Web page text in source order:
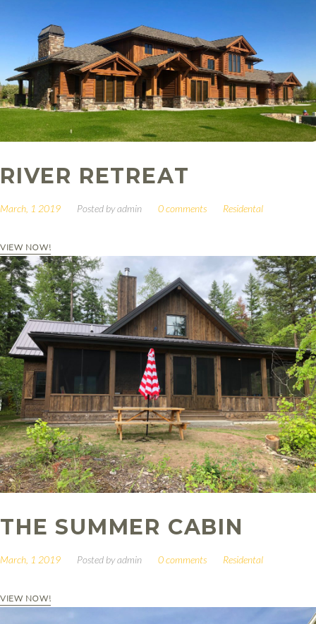
RIVER RETREAT
March, 1 2019 Posted byadmin 0 comments Residental
VIEW NOW!
THE SUMMER CABIN
March, 1 2019 Posted byadmin 0 comments Residental
VIEW NOW!